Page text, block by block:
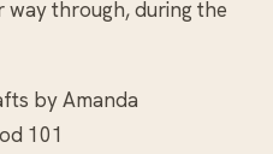
through, during the
by Amanda
101